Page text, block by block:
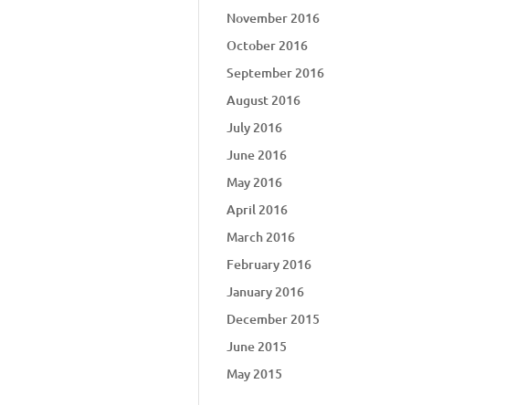
November 2016
October 2016
September 2016
August 2016
July 2016
June 2016
May 2016
April 2016
March 2016
February 2016
January 2016
December 2015
June 2015
May 2015